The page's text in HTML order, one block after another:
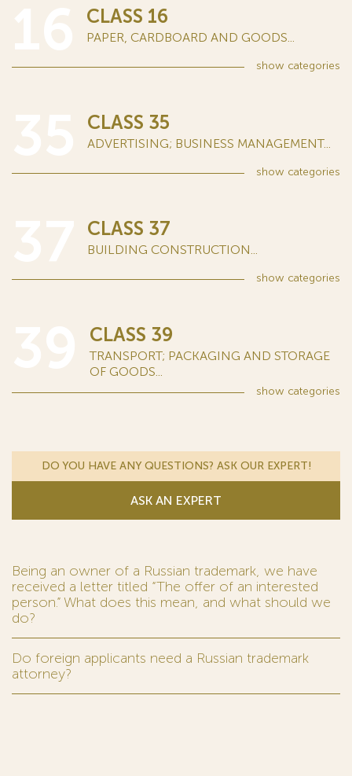
CLASS 16
PAPER, CARDBOARD AND GOODS...
show categories
CLASS 35
ADVERTISING; BUSINESS MANAGEMENT...
show categories
CLASS 37
BUILDING CONSTRUCTION...
show categories
CLASS 39
TRANSPORT; PACKAGING AND STORAGE
OF GOODS...
show categories
DO YOU HAVE ANY QUESTIONS? ASK OUR EXPERT!
ASK AN EXPERT
Being an owner of a Russian trademark, we have
received a letter titled “The offer of an interested
person.” What does this mean, and what should we
do?
Do foreign applicants need a Russian trademark
attorney?